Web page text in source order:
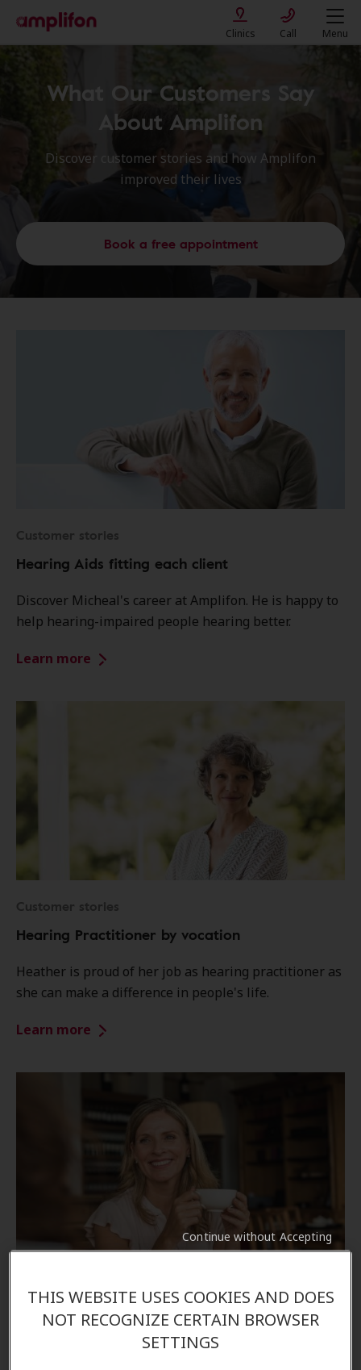
Clinics Call Menu
What Our Customers Say
About Amplifon
Discover customer stories and how Amplifon
improved their lives
Book a free appointment
Customer stories
Hearing Aids fitting each client
Discover Micheal's career at Amplifon. He is happy to
help hearing-impaired people hearing better.
Learn more
Customer stories
Hearing Practitioner by vocation
Heather is proud of her job as hearing practitioner as
she can make a difference in people's life.
Learn more
HIS to help hearing impaired
Discover how Magda, as hearing instrument
THIS WEBSITE USES COOKIES AND DOES
NOT RECOGNIZE CERTAIN BROWSER
SETTINGS
Continue without Accepting